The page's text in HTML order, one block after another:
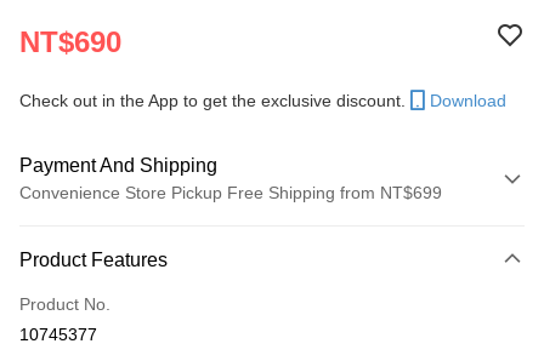
NT$690
Check out in the App to get the exclusive discount. Download
Payment And Shipping
Convenience Store Pickup Free Shipping from NT$699
Credit Card (Full Payment)
Credit Card Installments
Product Features
Product No.
10745377